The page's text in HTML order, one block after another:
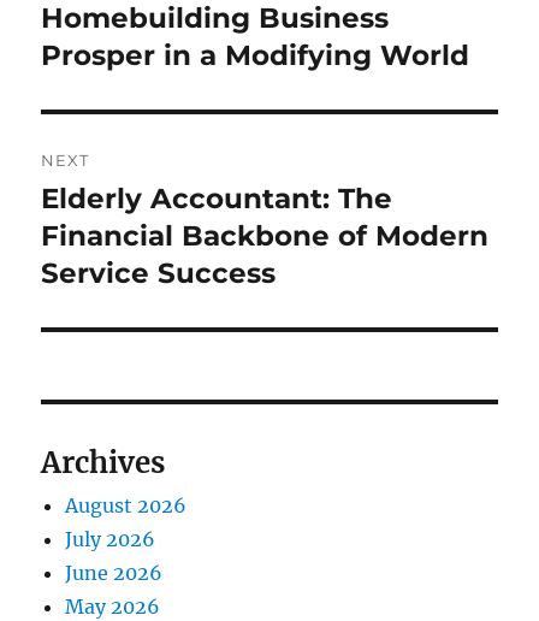
Homebuilding Business
Prosper in a Modifying World
NEXT
Next
post:
Elderly Accountant: The
Financial Backbone of Modern
Service Success
Archives
August 2026
July 2026
June 2026
May 2026